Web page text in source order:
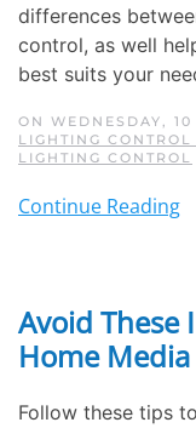
differences
control, as well
best suits your
ON WEDNESDAY,
LIGHTING
LIGHTING CONTROL
Continue Reading
Avoid
Home
Follow these tips